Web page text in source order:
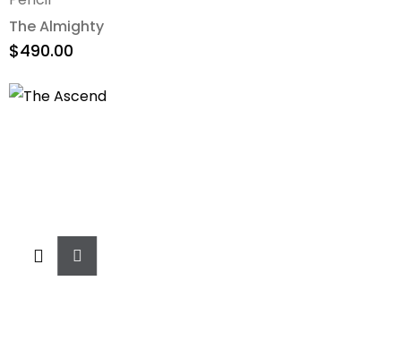
The Almighty
$490.00
Add
To
Cart